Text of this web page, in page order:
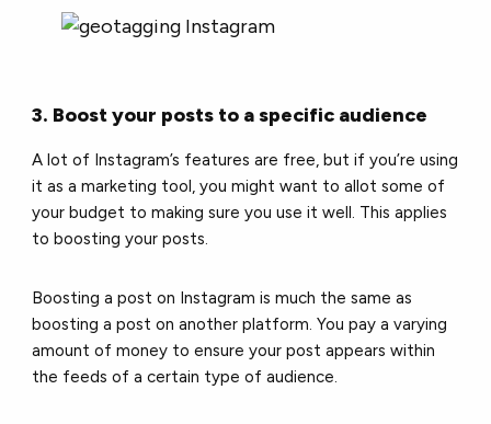
3. Boost your posts to a specific audience
A lot of Instagram’s features are free, but if you’re using
it as a marketing tool, you might want to allot some of
your budget to making sure you use it well. This applies
to boosting your posts.
Boosting a post on Instagram is much the same as
boosting a post on another platform. You pay a varying
amount of money to ensure your post appears within
the feeds of a certain type of audience.